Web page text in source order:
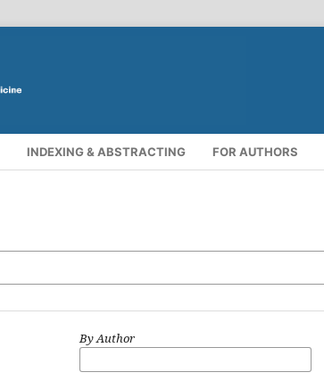
INDEXING & ABSTRACTING FOR AUTHORS
By Author